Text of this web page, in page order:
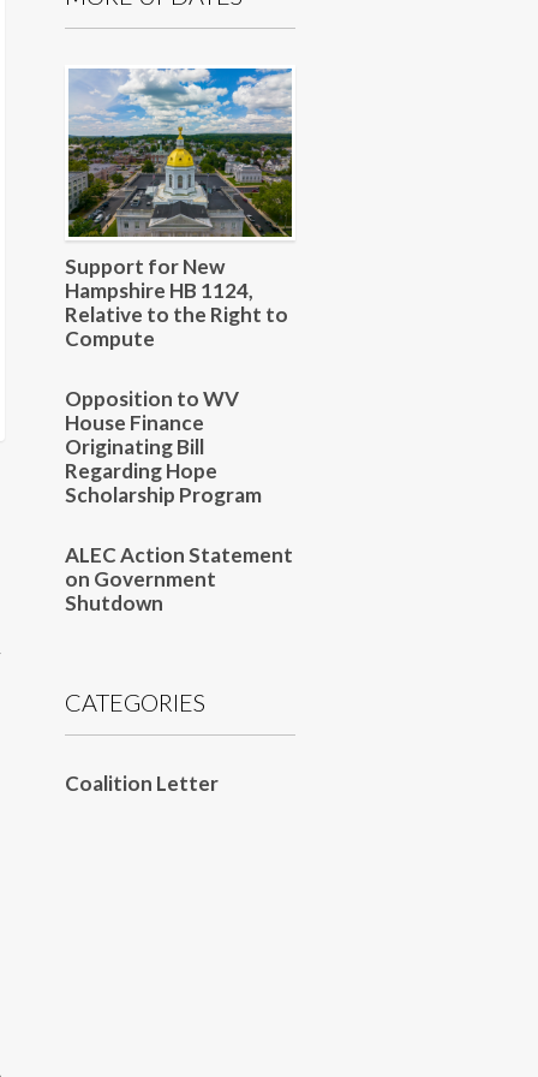
Support for New
Hampshire HB 1124,
Relative to the Right to
Compute
Opposition to WV
House Finance
Originating Bill
Regarding Hope
Scholarship Program
ALEC Action Statement
on Government
Shutdown
CATEGORIES
Coalition Letter